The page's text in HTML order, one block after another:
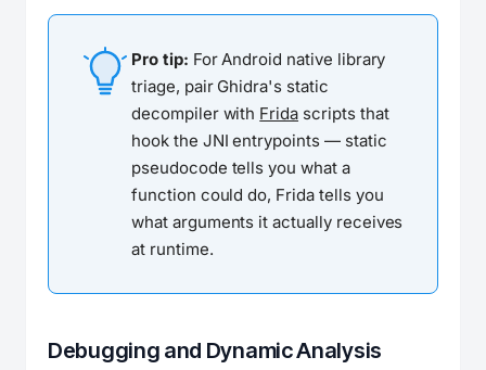
Pro tip: For Android native library
triage, pair Ghidra's static
decompiler with Frida scripts that
hook the JNI entrypoints — static
pseudocode tells you what a
function could do, Frida tells you
what arguments itactuallyreceives
at runtime.
Debugging and Dynamic Analysis